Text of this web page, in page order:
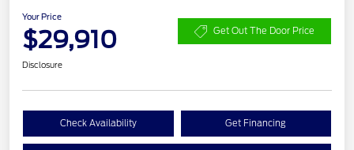
Your Price
$29,910 Get Out The Door Price
Disclosure
Check Availability Get Financing